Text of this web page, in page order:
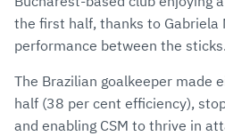
the first half, thanks to Gabriela
performance between the sticks.
The Brazilian goalkeeper made
half (38 per cent efficiency),
and enabling CSM to thrive in